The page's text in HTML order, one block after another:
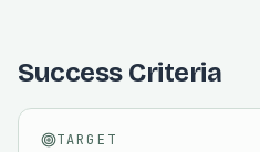
Success Criteria
TARGET